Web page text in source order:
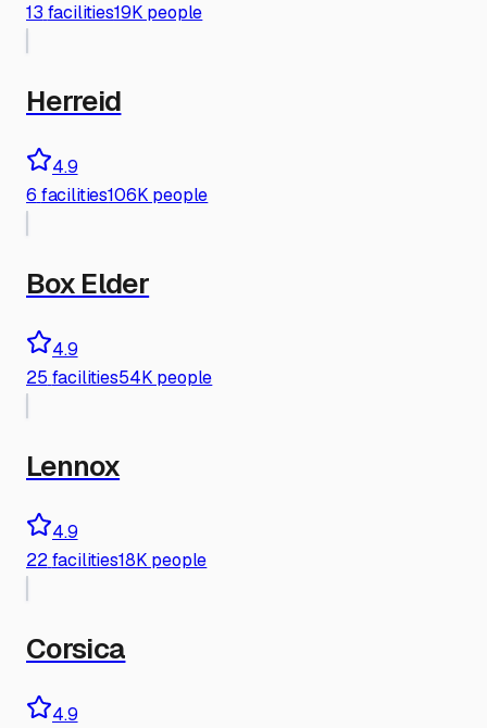
13 facilities19K people
Herreid
4.9
6 facilities106K people
Box Elder
4.9
25 facilities54K people
Lennox
4.9
22 facilities18K people
Corsica
4.9